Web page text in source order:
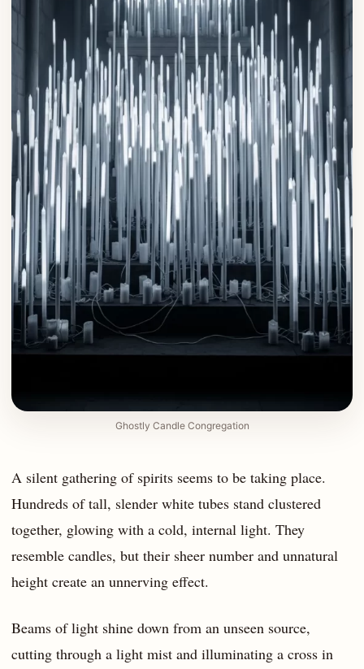
Ghostly Candle Congregation
A silent gathering of spirits seems to be taking place.
Hundreds of tall, slender white tubes stand clustered
together, glowing with a cold, internal light. They
resemble candles, but their sheer number and unnatural
height create an unnerving effect.
Beams of light shine down from an unseen source,
cutting through a light mist and illuminating a cross in